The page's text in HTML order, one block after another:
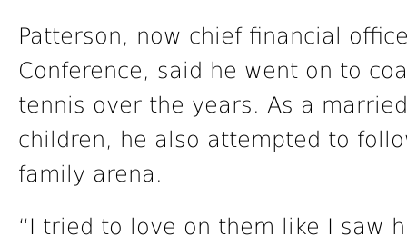
Patterson, now chief financial
Conference, said he went on to
tennis over the years. As a
children, he also attempted to
family arena.
“I tried to love on them like I saw